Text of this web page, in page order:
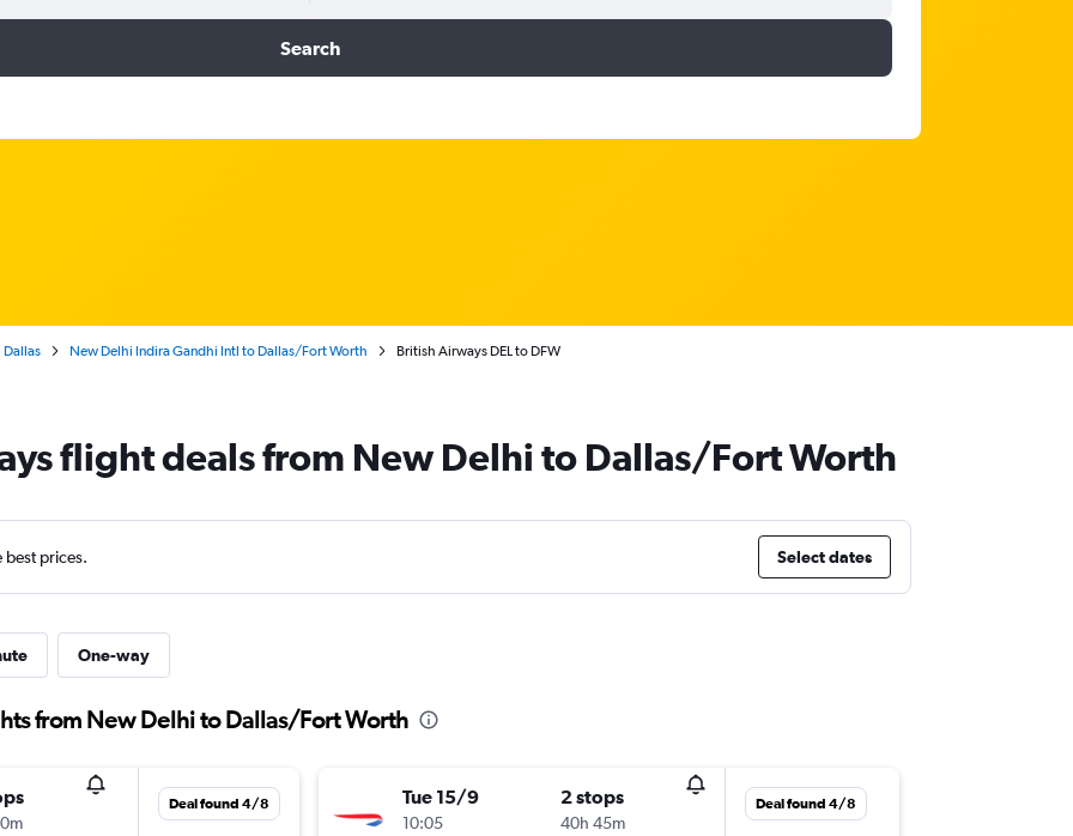
Search
Dallas New Delhi Indira Gandhi Intl to Dallas/Fort Worth British Airways DEL to DFW
flight deals from New Delhi to Dallas/Fort Worth
best prices. Select dates
One-way
from New Delhi to Dallas/Fort Worth
Deal found 4/8 Tue 15/9
10:05
2 stops
40h 45m
Deal found 4/8